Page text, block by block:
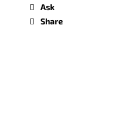
Ask
Share